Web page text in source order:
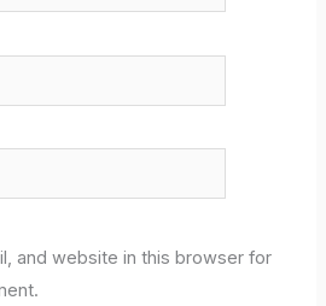
and website in this browser for